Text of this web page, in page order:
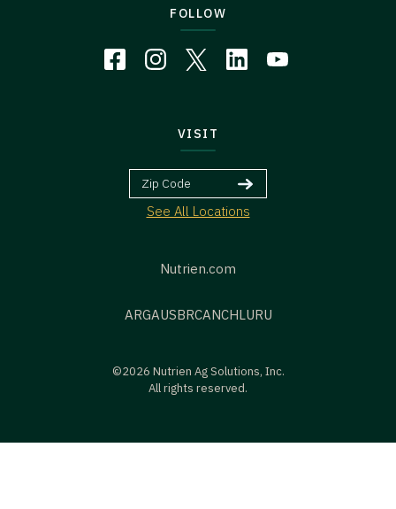
FOLLOW
VISIT
See All Locations
Nutrien.com
ARGAUSBRCANCHLURU
©2026 Nutrien Ag Solutions, Inc.
All rights reserved.